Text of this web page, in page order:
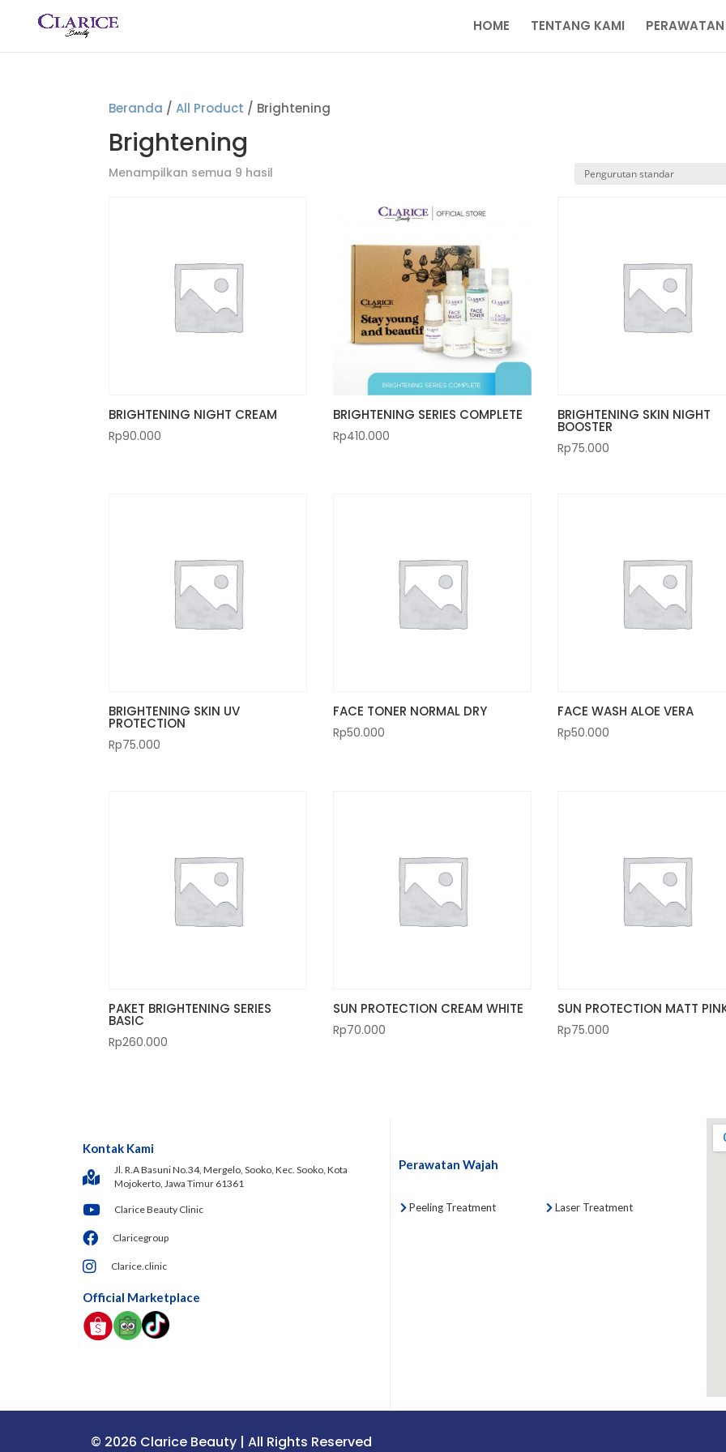
HOME TENTANG KAMI PERAWATAN
Beranda /All Product / Brightening
Brightening
Menampilkan semua 9 hasil
BRIGHTENING NIGHT CREAM
Rp90.000
BRIGHTENING SERIES COMPLETE
Rp410.000
BRIGHTENING SKIN NIGHT
BOOSTER
Rp75.000
BRIGHTENING SKIN UV
PROTECTION
Rp75.000
FACE TONER NORMAL DRY
Rp50.000
FACE WASH ALOE VERA
Rp50.000
PAKET BRIGHTENING SERIES
BASIC
Rp260.000
SUN PROTECTION CREAM WHITE
Rp70.000
SUN PROTECTION MATT
Rp75.000
Kontak Kami
Jl. R.A Basuni No.34, Mergelo, Sooko, Kec. Sooko, Kota
Mojokerto, Jawa Timur 61361
Clarice Beauty Clinic
Claricegroup
Clarice.clinic
Official Marketplace
Perawatan Wajah
Peeling Treatment Laser Treatment
© 2026 Clarice Beauty | All Rights Reserved